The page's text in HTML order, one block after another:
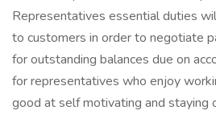
Representatives essential duties
to customers in order to negotiate
for outstanding balances due on
for representatives who enjoy
good at self motivating and staying